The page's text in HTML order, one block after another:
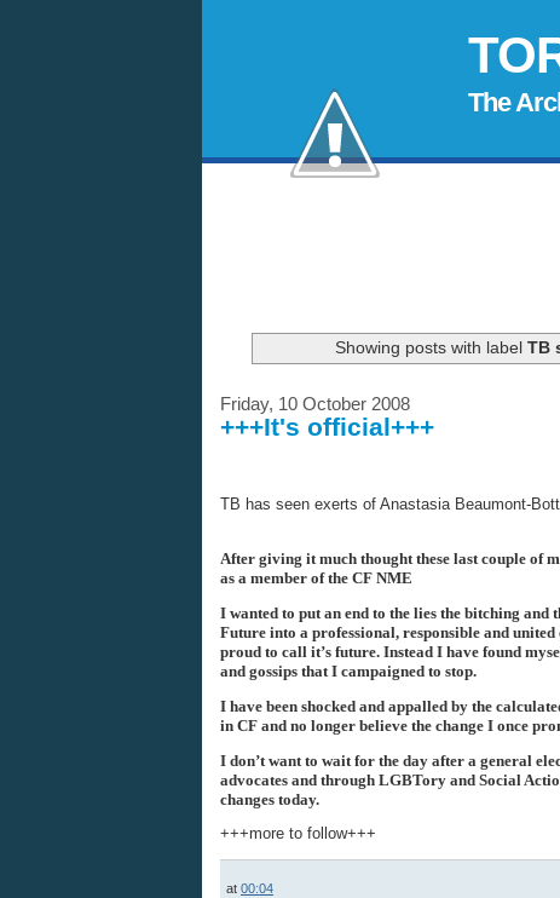
The
Showing posts with labelTB
Friday, 10 October 2008
+++It's official+++
TB has seen exerts of Anastasia Beaumont-
After giving it much thought these last couple of
as a member of the CF NME
I wanted to put an end to the lies the bitching
Future into a professional, responsible and
proud to call it’s future. Instead I have found
and gossips that I campaigned to stop.
I have been shocked and appalled by the
in CF and no longer believe the change I once
I don’t want to wait for the day after a general
advocates and through LGBTory and Social
changes today.
+++more to follow+++
at 00:04